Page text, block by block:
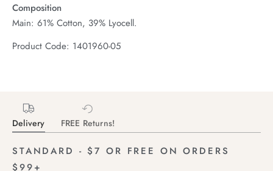
Composition
Main: 61% Cotton, 39% Lyocell.
Product Code: 1401960-05
Delivery FREE Returns!
STANDARD - $7 OR FREE ON ORDERS
$99+